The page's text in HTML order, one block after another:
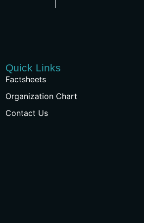
Quick Links
Factsheets
Organization Chart
Contact Us